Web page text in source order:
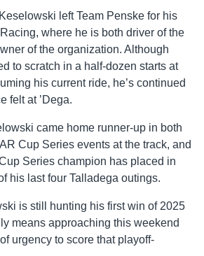
left Team Penske for his
where he is both driver of the
of the organization. Although
to scratch in a half-dozen starts at
his current ride, he’s continued
felt at ’Dega.
came home runner-up in both
Cup Series events at the track, and
Series champion has placed in
his last four Talladega outings.
is still hunting his first win of 2025
means approaching this weekend
urgency to score that playoff-